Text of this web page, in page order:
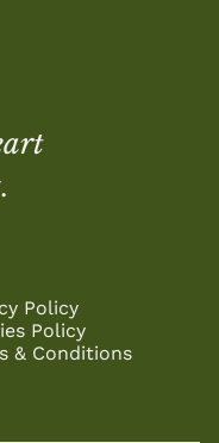
Policy
Policy
& Conditions